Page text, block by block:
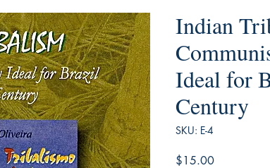
Indian
Ideal for
Century
SKU: E-4
$15.00Price